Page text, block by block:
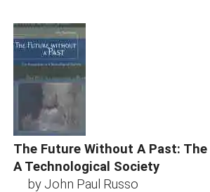
The Future Without A Past:
A Technological Society
by John Paul Russo